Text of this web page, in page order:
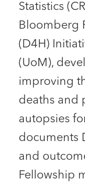
Statistics
Bloomberg
(D4H)
(UoM),
improving
deaths and
autopsies
documents
and
Fellowship